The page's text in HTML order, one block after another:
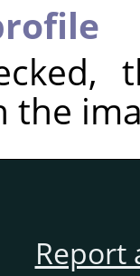
the
Report